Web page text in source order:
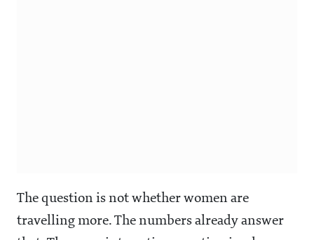
The question is not whether women are
travelling more. The numbers already answer